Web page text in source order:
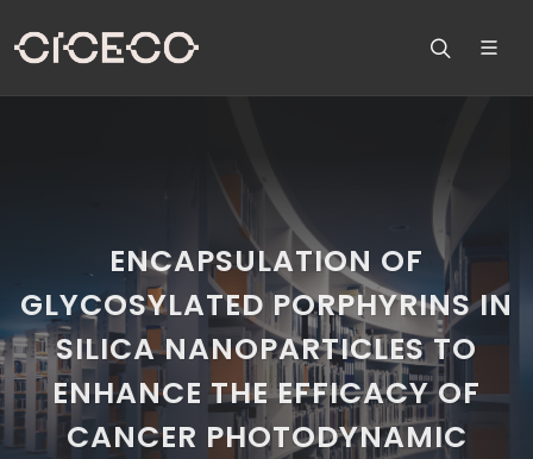
ENCAPSULATION OF
GLYCOSYLATED PORPHYRINS IN
SILICA NANOPARTICLES TO
ENHANCE THE EFFICACY OF
CANCER PHOTODYNAMIC